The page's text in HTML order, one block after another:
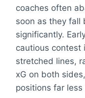
coaches often
soon as they fall
significantly.
cautious contest
stretched lines,
xG on both
positions far